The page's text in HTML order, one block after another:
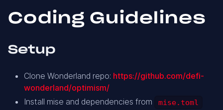
Coding Guidelines
Setup
Clone Wonderland repo: https://github.com/defi-
wonderland/optimism/
Install mise and dependencies from
mise.toml